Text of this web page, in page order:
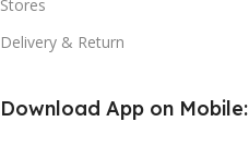
Stores
Delivery & Return
Download App on Mobile: